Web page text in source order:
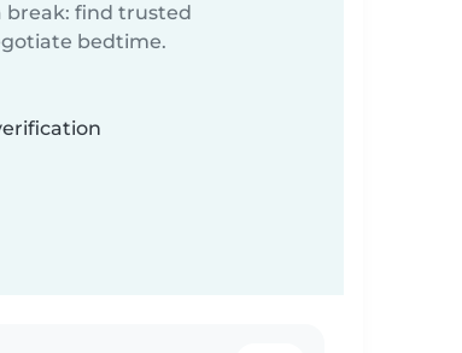
break: find trusted
bedtime.